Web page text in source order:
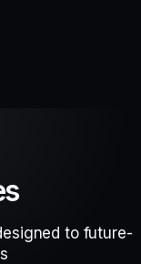
to future-